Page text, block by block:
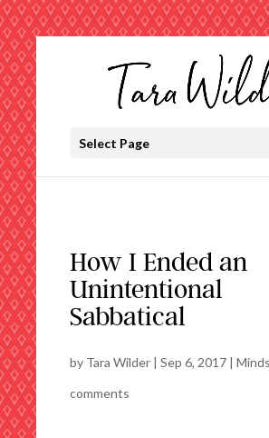
Select Page
How I Ended an
Unintentional
Sabbatical
by Tara Wilder| Sep 6, 2017|
comments